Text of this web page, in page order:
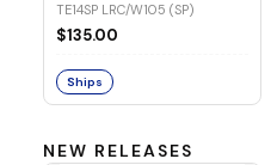
TE14SP LRC/W105 (SP)
$135.00
Ships
NEW RELEASES